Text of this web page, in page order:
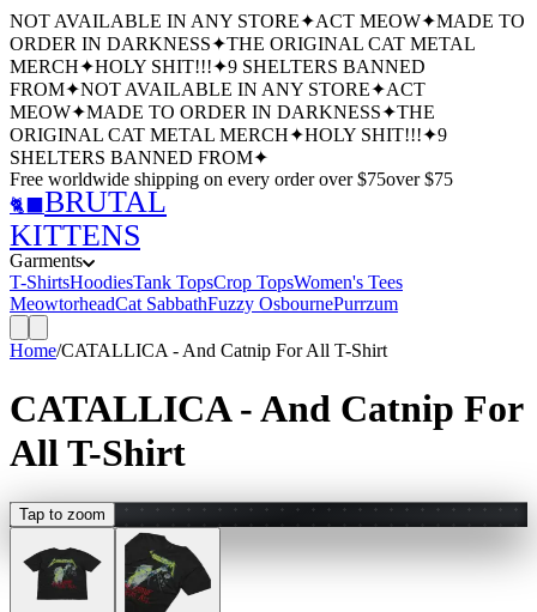
NOT AVAILABLE IN ANY STORE✦ACT MEOW✦MADE TO
ORDER IN DARKNESS✦THE ORIGINAL CAT METAL
MERCH✦HOLY SHIT!!!✦9 SHELTERS BANNED
FROM✦NOT AVAILABLE IN ANY STORE✦ACT
MEOW✦MADE TO ORDER IN DARKNESS✦THE
ORIGINAL CAT METAL MERCH✦HOLY SHIT!!!✦9
SHELTERS BANNED FROM✦
Free worldwide shipping on every order over $75over $75
🐈‍⬛ BRUTAL
KITTENS
Garments
T-ShirtsHoodiesTank TopsCrop TopsWomen's Tees
MeowtorheadCat SabbathFuzzy OsbournePurrzum
Home/CATALLICA - And Catnip For All T-Shirt
CATALLICA - And Catnip For
All T-Shirt
Tap to zoom